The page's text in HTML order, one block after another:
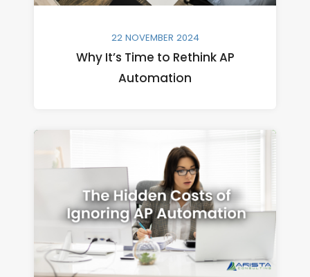
22 NOVEMBER 2024
Why It’s Time to Rethink AP
Automation